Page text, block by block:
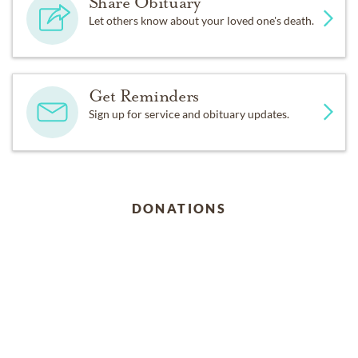
Let others know about your loved one's death.
Get Reminders
Sign up for service and obituary updates.
DONATIONS